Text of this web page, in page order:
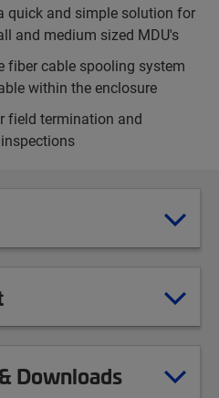
quick and simple solution for
and medium sized MDU's
fiber cable spooling system
within the enclosure
field termination and
Downloads